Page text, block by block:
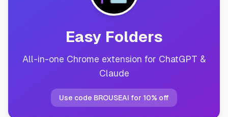
Easy Folders
All-in-one Chrome extension for ChatGPT &
Claude
Use code BROUSEAI for 10% off